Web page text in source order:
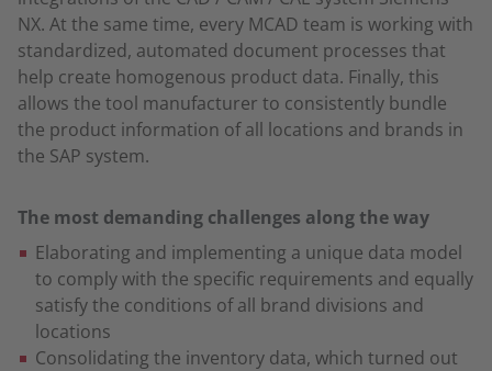
NX. At the same time, every MCAD team is working with
standardized, automated document processes that
help create homogenous product data. Finally, this
allows the tool manufacturer to consistently bundle
the product information of all locations and brands in
the SAP system.
The most demanding challenges along the way
Elaborating and implementing a unique data model
to comply with the specific requirements and equally
satisfy the conditions of all brand divisions and
locations
Consolidating the inventory data, which turned out